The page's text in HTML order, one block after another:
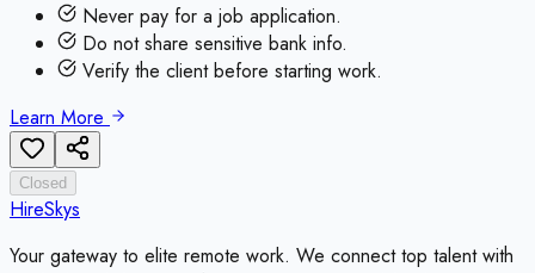
Never pay for a job application.
Do not share sensitive bank info.
Verify the client before starting work.
Learn More
Closed
HireSkys
Your gateway to elite remote work. We connect top talent with